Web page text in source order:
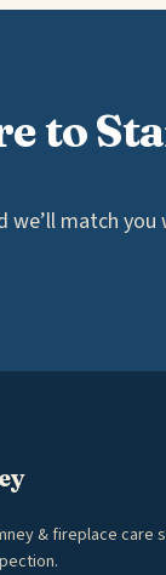
to
we’ll match
& fireplace